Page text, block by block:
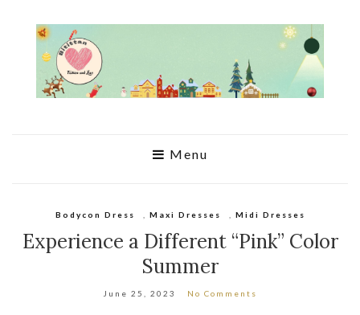
Menu
Bodycon Dress Maxi Dresses Midi Dresses
Experience a Different “Pink” Color
Summer
June 25, 2023 No Comments